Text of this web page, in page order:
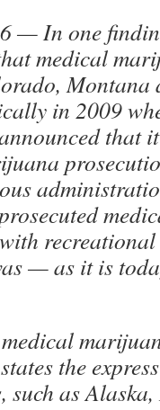
— In one
medical
Montana
in 2009
that
recreational
— as it is
the
such as